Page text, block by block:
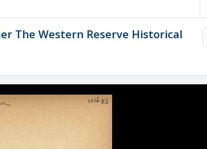
The Western Reserve Historical